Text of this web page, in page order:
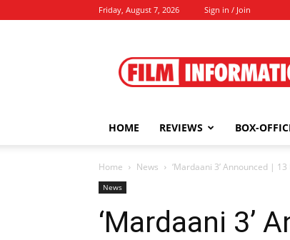
Friday, August 7, 2026 Sign in / Join
Information
HOME REVIEWS BOX-
Home News ‘Mardaani 3’ Announced |
News
‘Mardaani 3’